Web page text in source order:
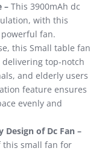
– This 3900mAh dc
with this
fan.
this Small table fan
top-notch
and elderly users
feature ensures
evenly and
of Dc Fan –
this small fan for